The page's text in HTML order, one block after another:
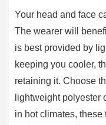
Your head and face
The wearer will
is best provided by
keeping you cooler,
retaining it. Choose
lightweight polyester
in hot climates, these